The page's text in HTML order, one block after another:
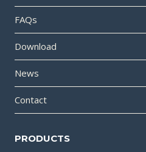
FAQs
Download
News
Contact
PRODUCTS